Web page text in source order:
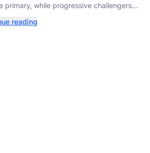
primary, while progressive challengers
races.reading